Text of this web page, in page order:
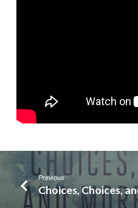
Previous
Choices, Choices,